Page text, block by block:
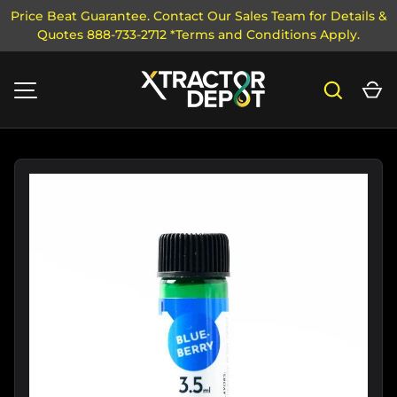
SKIP TO CONTENT
Price Beat Guarantee. Contact Our Sales Team for Details &
Quotes 888-733-2712 *Terms and Conditions Apply.
Search